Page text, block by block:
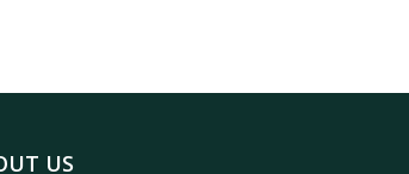
US